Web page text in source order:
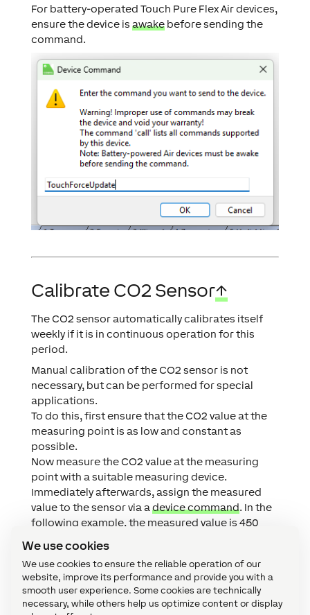
We use cookies
We use cookies to ensure the reliable operation of our
website, improve its performance and provide you with a
smooth user experience. Some cookies are technically
necessary, while others help us optimize content or display
For battery-operated Touch Pure Flex Air devices,
ensure the device is awakebefore sending the
command.
Calibrate CO2 Sensor↑
The CO2 sensor automatically calibrates itself
weekly if it is in continuous operation for this
period.
Manual calibration of the CO2 sensor is not
necessary, but can be performed for special
applications.
To do this, first ensure that the CO2 value at the
measuring point is as low and constant as
possible.
Now measure the CO2 value at the measuring
point with a suitable measuring device.
Immediately afterwards, assign the measured
value to the sensor via a device command. In the
following example, the measured value is 450